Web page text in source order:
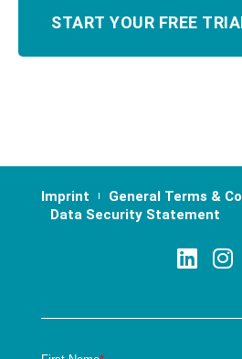
Imprint
General Terms &
Data Security Statement